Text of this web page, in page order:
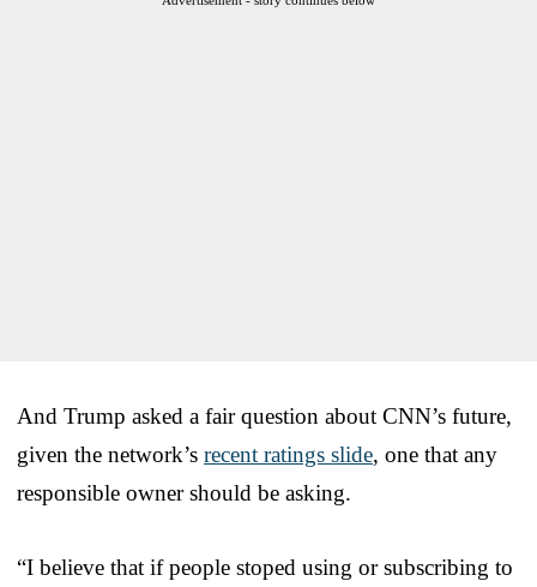
And Trump asked a fair question about CNN’s future,
given the network’s recent ratings slide, one that any
responsible owner should be asking.
“I believe that if people stoped using or subscribing to